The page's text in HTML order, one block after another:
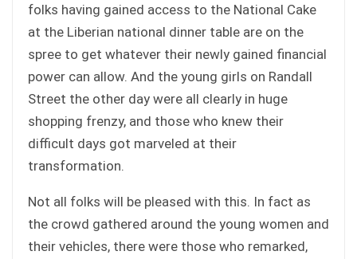
folks having gained access to the National Cake
at the Liberian national dinner table are on the
spree to get whatever their newly gained financial
power can allow. And the young girls on Randall
Street the other day were all clearly in huge
shopping frenzy, and those who knew their
difficult days got marveled at their
transformation.
Not all folks will be pleased with this. In fact as
the crowd gathered around the young women and
their vehicles, there were those who remarked,